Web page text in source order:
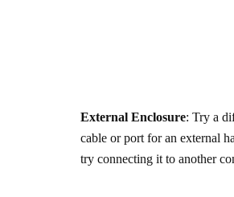
External Enclosure: Try a
cable or port for an external
try connecting it to another